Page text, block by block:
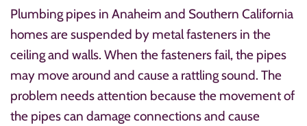
Plumbing pipes in Anaheim and Southern California
homes are suspended by metal fasteners in the
ceiling and walls. When the fasteners fail, the pipes
may move around and cause a rattling sound. The
problem needs attention because the movement of
the pipes can damage connections and cause